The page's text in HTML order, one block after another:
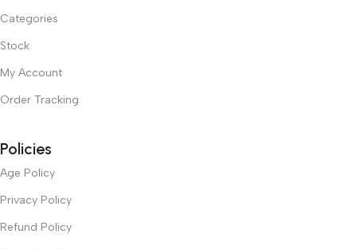
Categories
Stock
My Account
Order Tracking
Policies
Age Policy
Privacy Policy
Refund Policy